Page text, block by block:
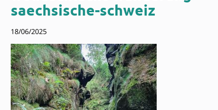
saechsische-schweiz
18/06/2025